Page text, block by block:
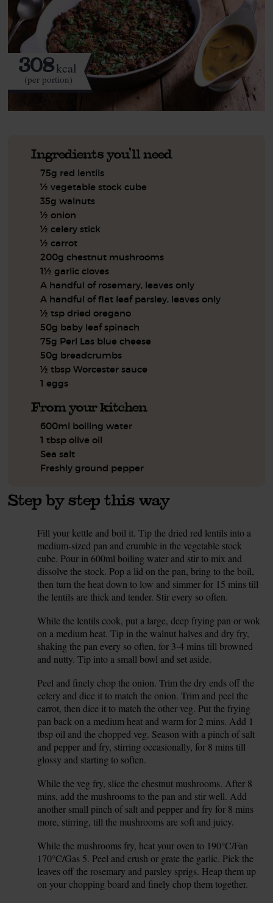
308kcal
(per portion)
Ingredients you'll need
75g red lentils
½ vegetable stock cube
35g walnuts
½ onion
½ celery stick
½ carrot
200g chestnut mushrooms
1½ garlic cloves
A handful of rosemary, leaves only
A handful of flat leaf parsley, leaves only
½ tsp dried oregano
50g baby leaf spinach
75g Perl Las blue cheese
50g breadcrumbs
½ tbsp Worcester sauce
1 eggs
From your kitchen
600ml boiling water
1 tbsp olive oil
Sea salt
Freshly ground pepper
Step by step this way
Fill your kettle and boil it. Tip the dried red lentils into a
medium-sized pan and crumble in the vegetable stock
cube. Pour in 600ml boiling water and stir to mix and
dissolve the stock. Pop a lid on the pan, bring to the boil,
then turn the heat down to low and simmer for 15 mins till
the lentils are thick and tender. Stir every so often.
While the lentils cook, put a large, deep frying pan or wok
on a medium heat. Tip in the walnut halves and dry fry,
shaking the pan every so often, for 3-4 mins till browned
and nutty. Tip into a small bowl and set aside.
Peel and finely chop the onion. Trim the dry ends off the
celery and dice it to match the onion. Trim and peel the
carrot, then dice it to match the other veg. Put the frying
pan back on a medium heat and warm for 2 mins. Add 1
tbsp oil and the chopped veg. Season with a pinch of salt
and pepper and fry, stirring occasionally, for 8 mins till
glossy and starting to soften.
While the veg fry, slice the chestnut mushrooms. After 8
mins, add the mushrooms to the pan and stir well. Add
another small pinch of salt and pepper and fry for 8 mins
more, stirring, till the mushrooms are soft and juicy.
While the mushrooms fry, heat your oven to 190°C/Fan
170°C/Gas 5. Peel and crush or grate the garlic. Pick the
leaves off the rosemary and parsley sprigs. Heap them up
on your chopping board and finely chop them together.